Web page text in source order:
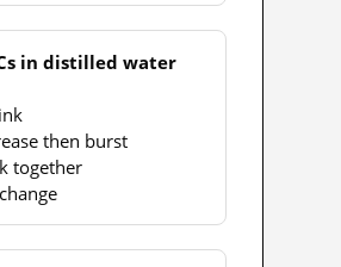
in distilled water
then burst
together